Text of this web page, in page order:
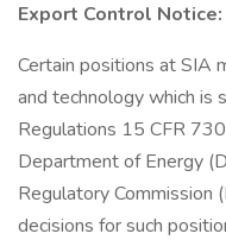
Export Control Notice:
Certain positions at SIA
and technology which is
Regulations 15 CFR
Department of Energy
Regulatory Commission
decisions for such